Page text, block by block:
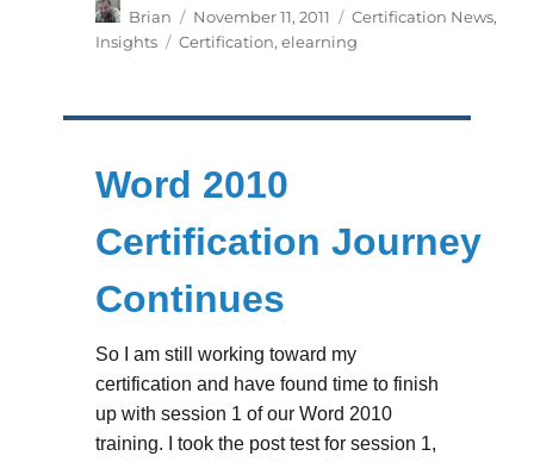
Author
Brian
Posted
on
November 11, 2011 Categories
Certification News,
Insights
Tags
Certification, elearning
Word 2010
Certification Journey
Continues
So I am still working toward my
certification and have found time to finish
up with session 1 of our Word 2010
training. I took the post test for session 1,